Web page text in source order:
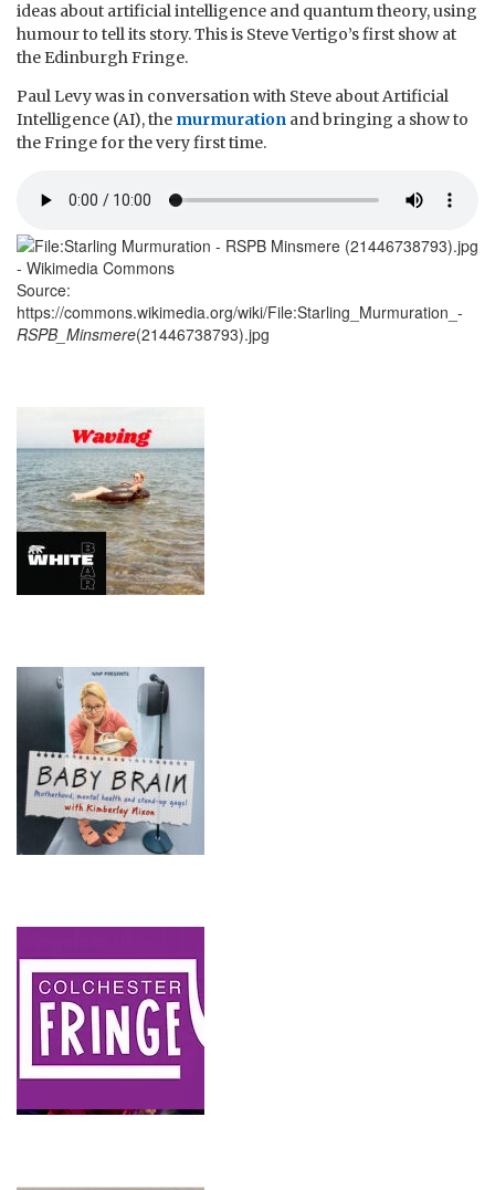
ideas about artificial intelligence and quantum theory, using
humour to tell its story. This is Steve Vertigo’s first show at
the Edinburgh Fringe.
Paul Levy was in conversation with Steve about Artificial
Intelligence (AI), the murmuration and bringing a show to
the Fringe for the very first time.
Source:
https://commons.wikimedia.org/wiki/File:Starling_Murmuration_-
RSPB_Minsmere(21446738793).jpg